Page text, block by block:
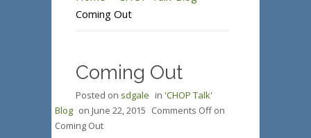
Coming Out
Coming Out
Posted on sdgale in 'CHOP Talk'
Blog on June 22, 2015 Comments Offon
Coming Out